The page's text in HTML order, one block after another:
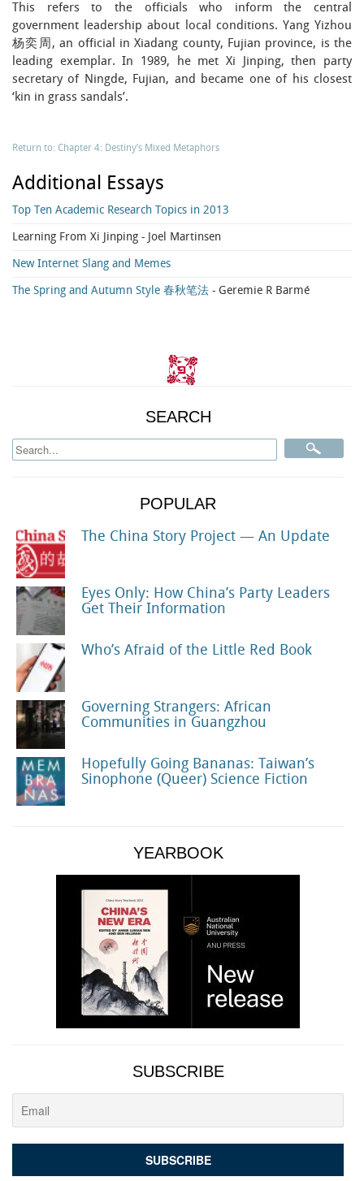
This refers to the officials who inform the central
government leadership about local conditions. Yang Yizhou
杨奕周, an official in Xiadang county, Fujian province, is the
leading exemplar. In 1989, he met Xi Jinping, then party
secretary of Ningde, Fujian, and became one of his closest
‘kin in grass sandals’.
Return to: Chapter 4: Destiny’s Mixed Metaphors
Additional Essays
Top Ten Academic Research Topics in 2013
Learning From Xi Jinping - Joel Martinsen
New Internet Slang and Memes
The Spring and Autumn Style 春秋笔法 - Geremie R Barmé
SEARCH
POPULAR
The China Story Project — An Update
Eyes Only: How China’s Party Leaders
Get Their Information
Who’s Afraid of the Little Red Book
Governing Strangers: African
Communities in Guangzhou
Hopefully Going Bananas: Taiwan’s
Sinophone (Queer) Science Fiction
YEARBOOK
SUBSCRIBE